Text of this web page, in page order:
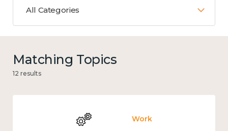
All Categories
Matching Topics
12 results
Work